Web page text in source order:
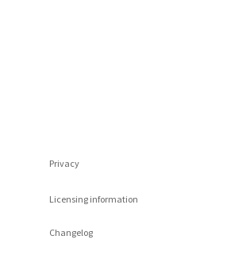
Privacy
Licensing information
Changelog